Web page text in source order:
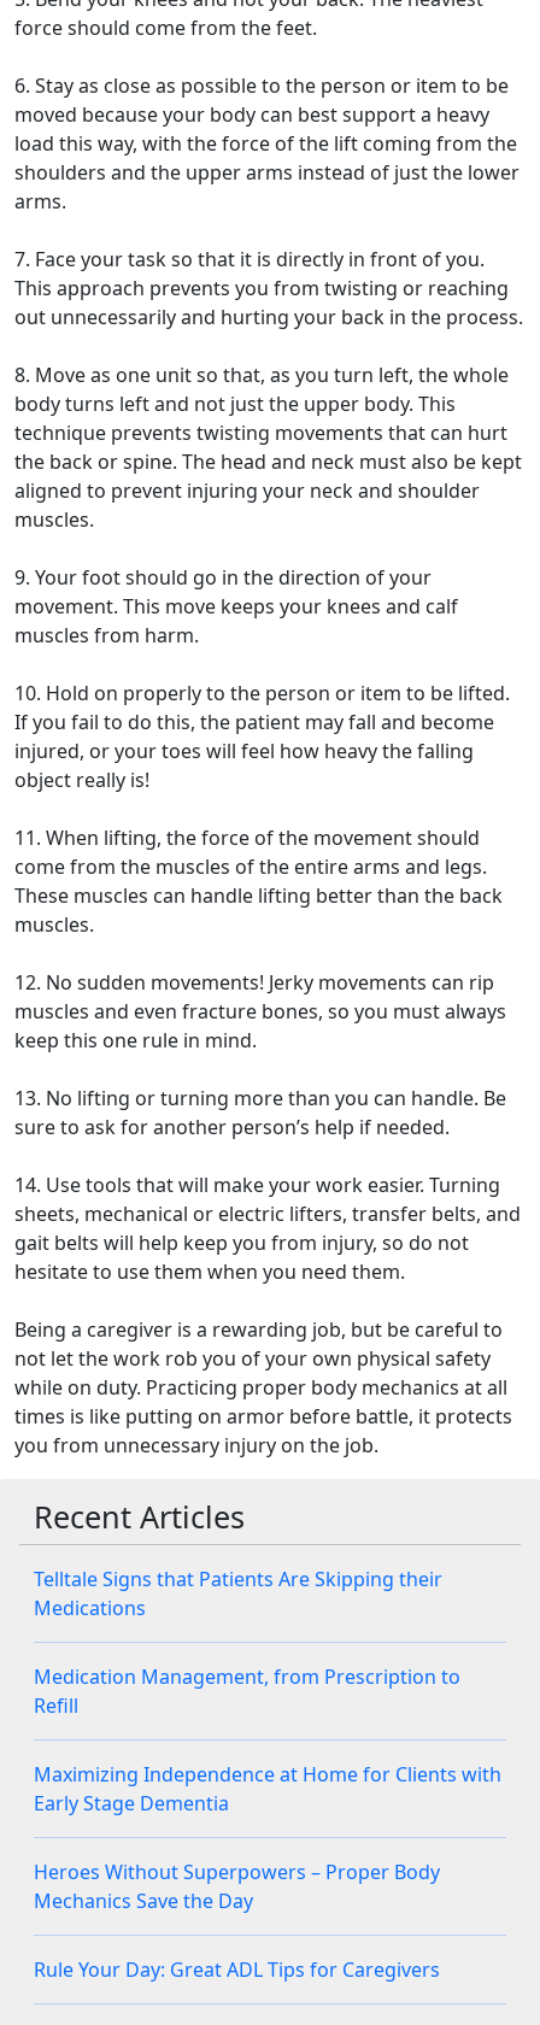
force should come from the feet.
6. Stay as close as possible to the person or item to be
moved because your body can best support a heavy
load this way, with the force of the lift coming from the
shoulders and the upper arms instead of just the lower
arms.
7. Face your task so that it is directly in front of you.
This approach prevents you from twisting or reaching
out unnecessarily and hurting your back in the process.
8. Move as one unit so that, as you turn left, the whole
body turns left and not just the upper body. This
technique prevents twisting movements that can hurt
the back or spine. The head and neck must also be kept
aligned to prevent injuring your neck and shoulder
muscles.
9. Your foot should go in the direction of your
movement. This move keeps your knees and calf
muscles from harm.
10. Hold on properly to the person or item to be lifted.
If you fail to do this, the patient may fall and become
injured, or your toes will feel how heavy the falling
object really is!
11. When lifting, the force of the movement should
come from the muscles of the entire arms and legs.
These muscles can handle lifting better than the back
muscles.
12. No sudden movements! Jerky movements can rip
muscles and even fracture bones, so you must always
keep this one rule in mind.
13. No lifting or turning more than you can handle. Be
sure to ask for another person’s help if needed.
14. Use tools that will make your work easier. Turning
sheets, mechanical or electric lifters, transfer belts, and
gait belts will help keep you from injury, so do not
hesitate to use them when you need them.
Being a caregiver is a rewarding job, but be careful to
not let the work rob you of your own physical safety
while on duty. Practicing proper body mechanics at all
times is like putting on armor before battle, it protects
you from unnecessary injury on the job.
Recent Articles
Telltale Signs that Patients Are Skipping their
Medications
Medication Management, from Prescription to
Refill
Maximizing Independence at Home for Clients with
Early Stage Dementia
Heroes Without Superpowers – Proper Body
Mechanics Save the Day
Rule Your Day: Great ADL Tips for Caregivers